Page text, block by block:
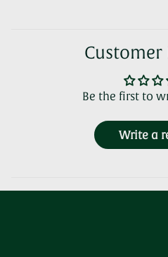
Customer
Be the first to
Write a